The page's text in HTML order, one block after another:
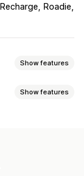
Recharge
Roadie
Show features
Show features